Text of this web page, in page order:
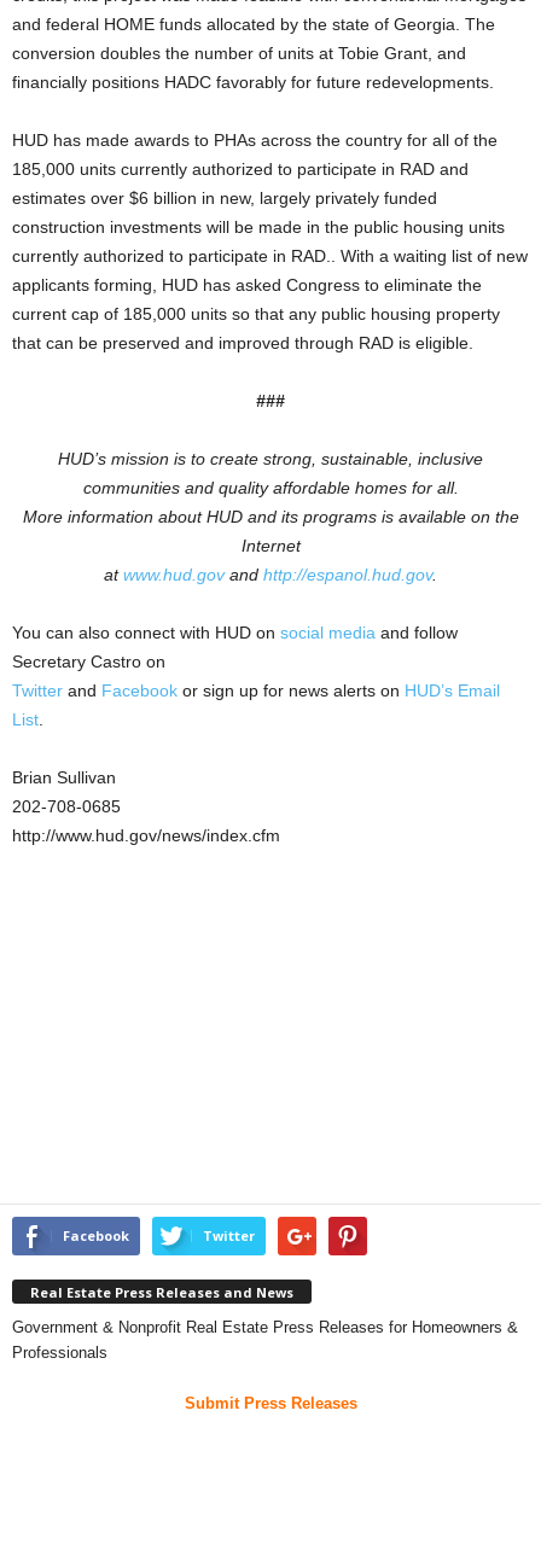
and federal HOME funds allocated by the state of Georgia. The
conversion doubles the number of units at Tobie Grant, and
financially positions HADC favorably for future redevelopments.
HUD has made awards to PHAs across the country for all of the
185,000 units currently authorized to participate in RAD and
estimates over $6 billion in new, largely privately funded
construction investments will be made in the public housing units
currently authorized to participate in RAD.. With a waiting list of new
applicants forming, HUD has asked Congress to eliminate the
current cap of 185,000 units so that any public housing property
that can be preserved and improved through RAD is eligible.
###
HUD’s mission is to create strong, sustainable, inclusive
communities and quality affordable homes for all.
More information about HUD and its programs is available on the
Internet
atwww.hud.govand http://espanol.hud.gov.
You can also connect with HUD on social media and follow
Secretary Castro on
Twitter and Facebook or sign up for news alerts on HUD’s Email
List
Brian Sullivan
202-708-0685
http://www.hud.gov/news/index.cfm
Facebook Twitter
Real Estate Press Releases and News
Government & Nonprofit Real Estate Press Releases for Homeowners &
Professionals
Submit Press Releases